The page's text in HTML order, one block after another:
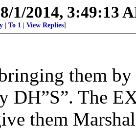
8/1/2014, 3:49:13
To 1 View Replies]
them by
DH”S”. The
them